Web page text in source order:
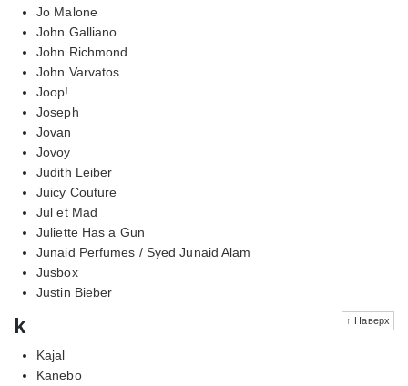
Jo Malone
John Galliano
John Richmond
John Varvatos
Joop!
Joseph
Jovan
Jovoy
Judith Leiber
Juicy Couture
Jul et Mad
Juliette Has a Gun
Junaid Perfumes / Syed Junaid Alam
Jusbox
Justin Bieber
↑ Наверх
k
Kajal
Kanebo